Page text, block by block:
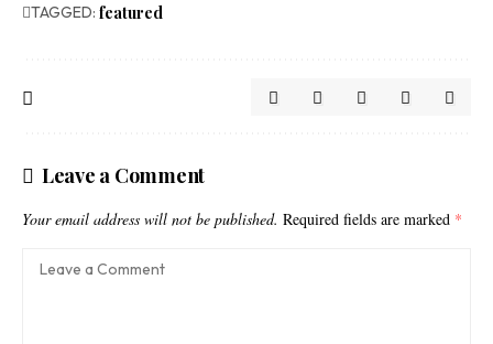
TAGGED: featured
Leave a Comment
Your email address will not be published. Required fields are marked *